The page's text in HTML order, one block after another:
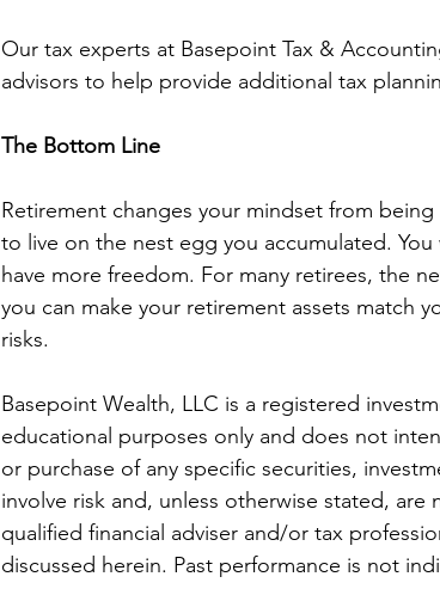
Our tax experts at Basepoint Tax &
advisors to help provide additional tax
The Bottom Line
Retirement changes your mindset from
to live on the nest egg you accumulated.
have more freedom. For many retirees, the
you can make your retirement assets match
risks.
Basepoint Wealth, LLC is a registered
educational purposes only and does not
or purchase of any specific securities,
involve risk and, unless otherwise stated,
qualified financial adviser and/or tax
discussed herein. Past performance is not